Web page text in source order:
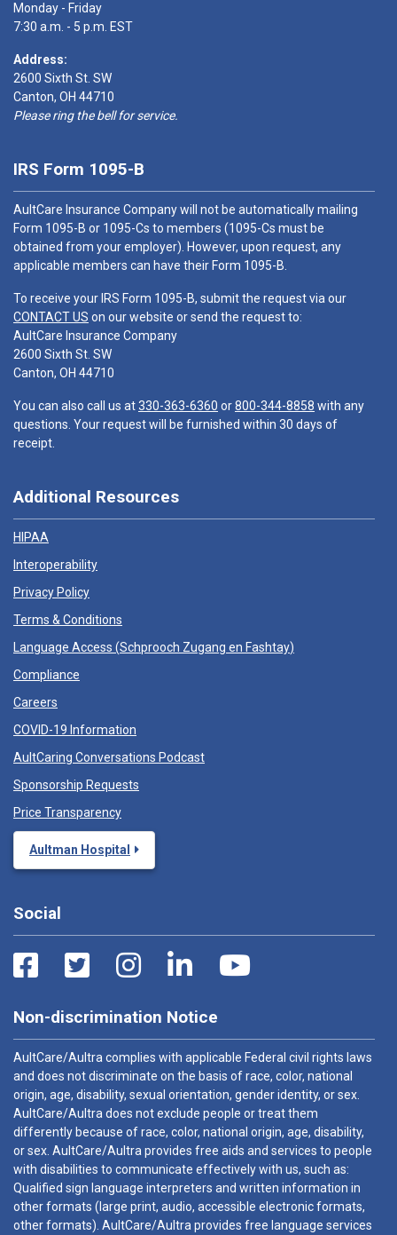
Monday - Friday
7:30 a.m. - 5 p.m. EST
Address:
2600 Sixth St. SW
Canton, OH 44710
Please ring the bell for service.
IRS Form 1095-B
AultCare Insurance Company will not be automatically mailing
Form 1095-B or 1095-Cs to members (1095-Cs must be
obtained from your employer). However, upon request, any
applicable members can have their Form 1095-B.
To receive your IRS Form 1095-B, submit the request via our
CONTACT US on our website or send the request to:
AultCare Insurance Company
2600 Sixth St. SW
Canton, OH 44710
You can also call us at330-363-6360 or800-344-8858 with any
questions. Your request will be furnished within 30 days of
receipt.
Additional Resources
HIPAA
Interoperability
Privacy Policy
Terms & Conditions
Language Access (Schprooch Zugang en Fashtay)
Compliance
Careers
COVID-19 Information
AultCaring Conversations Podcast
Sponsorship Requests
Price Transparency
Aultman Hospital
Social
Non-discrimination Notice
AultCare/Aultra complies with applicable Federal civil rights laws
and does not discriminate on the basis of race, color, national
origin, age, disability, sexual orientation, gender identity, or sex.
AultCare/Aultra does not exclude people or treat them
differently because of race, color, national origin, age, disability,
or sex. AultCare/Aultra provides free aids and services to people
with disabilities to communicate effectively with us, such as:
Qualified sign language interpreters and written information in
other formats (large print, audio, accessible electronic formats,
other formats). AultCare/Aultra provides free language services